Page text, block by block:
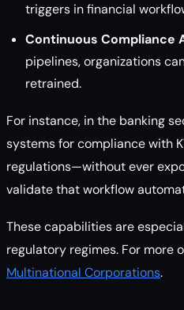
triggers in financial
Continuous Compliance
pipelines, organizations
retrained.
For instance, in the banking
systems for compliance with
regulations—without ever
validate that workflow
These capabilities are
regulatory regimes. For more
Multinational Corporations.